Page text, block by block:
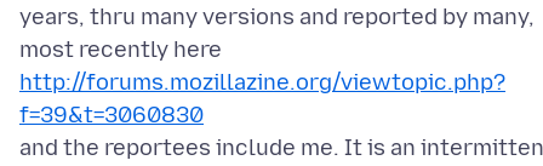
years, thru many versions and reported by many,
http://forums.mozillazine.org/viewtopic.php?
f=39&t=3060830
and the reportees include me. It is an